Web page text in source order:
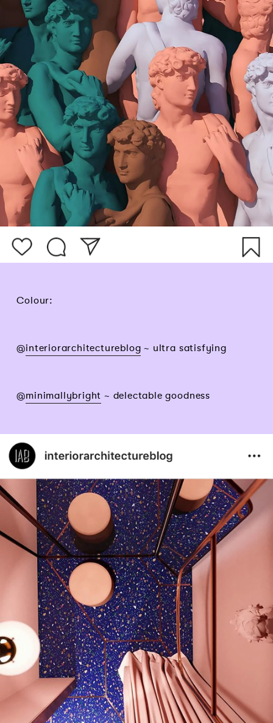
Colour:
@interiorarchitectureblog ~ ultra satisfying
@minimallybright ~ delectable goodness